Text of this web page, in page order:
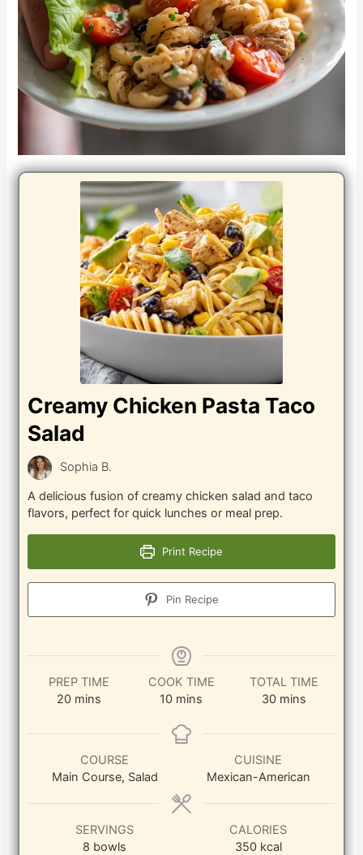
Creamy Chicken Pasta Taco
Salad
Sophia B.
A delicious fusion of creamy chicken salad and taco
flavors, perfect for quick lunches or meal prep.
Print Recipe
Pin Recipe
PREP TIME
20minutes
mins
COOK TIME
10minutes
mins
TOTAL TIME
30minutes
mins
COURSE
Main Course, Salad
CUISINE
Mexican-American
SERVINGS
8 bowls
CALORIES
350 kcal